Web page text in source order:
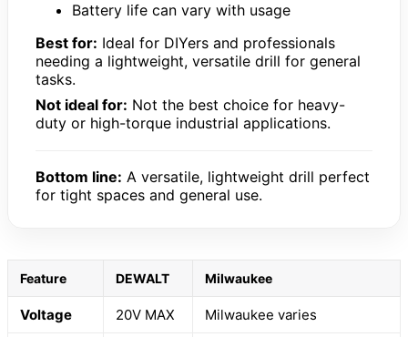
Battery life can vary with usage
Best for: Ideal for DIYers and professionals
needing a lightweight, versatile drill for general
tasks.
Not ideal for: Not the best choice for heavy-
duty or high-torque industrial applications.
Bottom line: A versatile, lightweight drill perfect
for tight spaces and general use.
Feature DEWALT Milwaukee
Voltage 20V MAX Milwaukee varies